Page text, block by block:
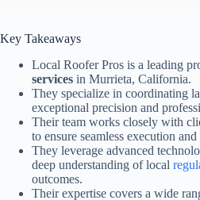
Key Takeaways
Local Roofer Pros is a leading
services in Murrieta, California.
They specialize in coordinating
exceptional precision and
Their team works closely with
to ensure seamless execution
They leverage advanced
deep understanding of local
outcomes.
Their expertise covers a wide